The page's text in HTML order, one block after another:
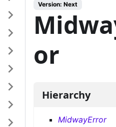
Version: Next
or
Hierarchy
MidwayError